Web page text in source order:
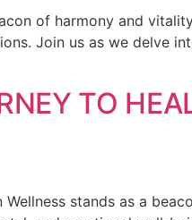
of harmony and
Join us as we delve
TO
stands as a